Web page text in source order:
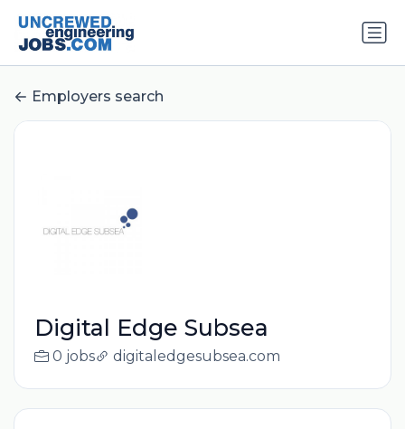
Employers search
Digital Edge Subsea
0 jobs digitaledgesubsea.com